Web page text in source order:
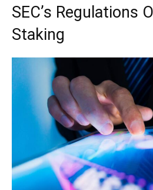
SEC’s Regulations
Staking